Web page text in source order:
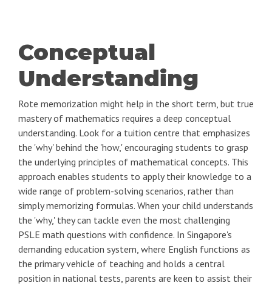
Conceptual
Understanding
Rote memorization might help in the short term, but true
mastery of mathematics requires a deep conceptual
understanding. Look for a tuition centre that emphasizes
the 'why' behind the 'how,' encouraging students to grasp
the underlying principles of mathematical concepts. This
approach enables students to apply their knowledge to a
wide range of problem-solving scenarios, rather than
simply memorizing formulas. When your child understands
the 'why,' they can tackle even the most challenging
PSLE math questions with confidence. In Singapore's
demanding education system, where English functions as
the primary vehicle of teaching and holds a central
position in national tests, parents are keen to assist their